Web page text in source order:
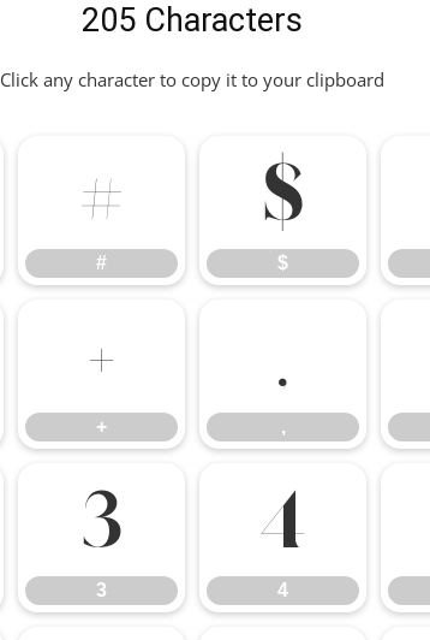
205 Characters
Click any character to copy it to your clipboard
#
#
$
$
+
+
,
,
3
3
4
4